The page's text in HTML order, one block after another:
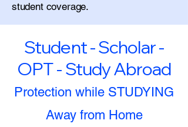
student coverage.
Student - Scholar -
OPT - Study Abroad
Protection while STUDYING
Away from Home